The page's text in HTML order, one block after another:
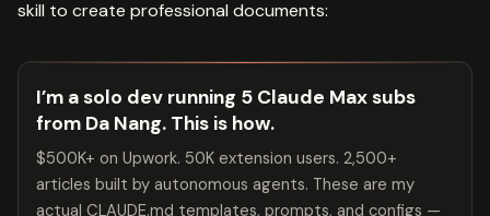
skill to create professional documents:
I’m a solo dev running 5 Claude Max subs
from Da Nang. This is how.
$500K+ on Upwork. 50K extension users. 2,500+
articles built by autonomous agents. These are my
actual CLAUDE.md templates, prompts, and configs —